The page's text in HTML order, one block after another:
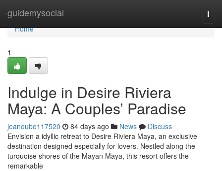
guidemysocial
Home
Home
1
Indulge in Desire Riviera
Maya: A Couples’ Paradise
jeandubo117520 84 days ago News
Discuss
Envision a idyllic retreat to Desire Riviera Maya, an exclusive
destination designed especially for lovers. Nestled along the
turquoise shores of the Mayan Maya, this resort offers the
remarkable